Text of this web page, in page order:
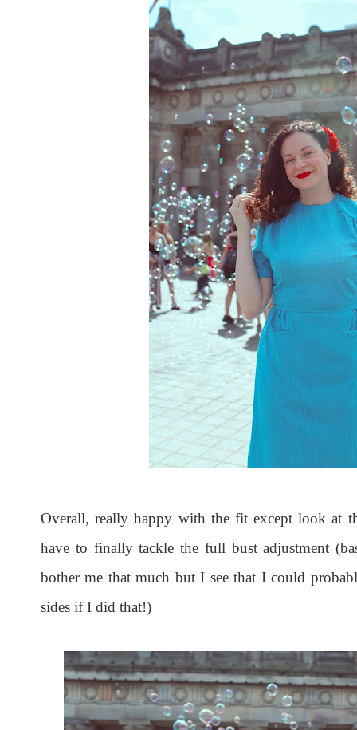
Overall, really happy with the fit except look at
have to finally tackle the full bust adjustment
bother me that much but I see that I could
sides if I did that!)